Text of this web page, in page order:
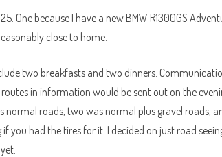
2025
One because I have a new BMW R1300GS
close to home.
two breakfasts and two dinners.
in information would be sent out on the
normal roads, two was normal plus gravel roads,
you had the tires for it. I decided on just road